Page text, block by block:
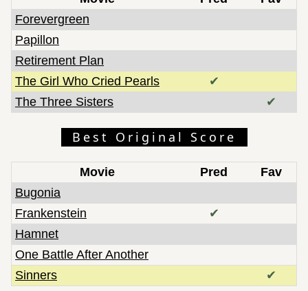
Forevergreen
Papillon
Retirement Plan
The Girl Who Cried Pearls
✔
The Three Sisters
✔
Best Original Score
Movie Pred
Fav
Bugonia
Frankenstein
✔
Hamnet
One Battle After Another
Sinners
✔